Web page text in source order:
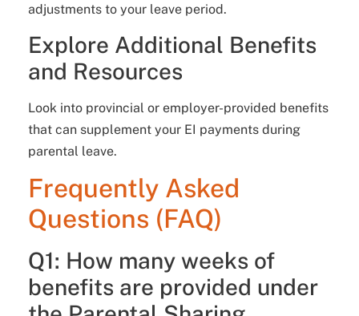
adjustments to your leave period.
Explore Additional Benefits
and Resources
Look into provincial or employer-provided benefits
that can supplement your EI payments during
parental leave.
Frequently Asked
Questions (FAQ)
Q1: How many weeks of
benefits are provided under